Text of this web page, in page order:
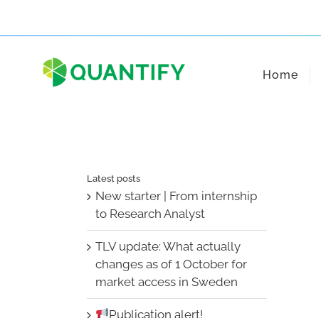
Home
Latest posts
New starter | From internship
to Research Analyst
TLV update: What actually
changes as of 1 October for
market access in Sweden
Publication alert!